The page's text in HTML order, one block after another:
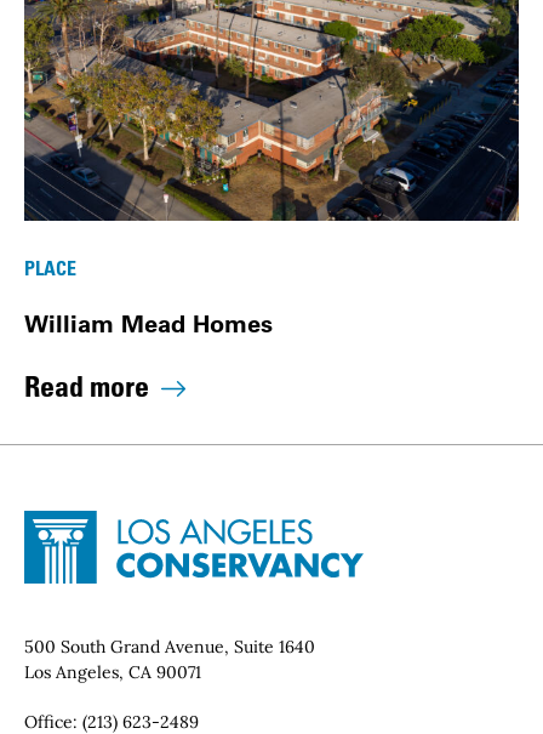
PLACE
William Mead Homes
Read more
Site Footer
Home - Los Angeles Conservancy
Contact Info
500 South Grand Avenue, Suite 1640
Los Angeles, CA 90071
Office: (213) 623-2489